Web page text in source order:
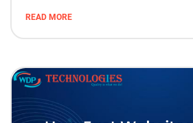
READ MORE